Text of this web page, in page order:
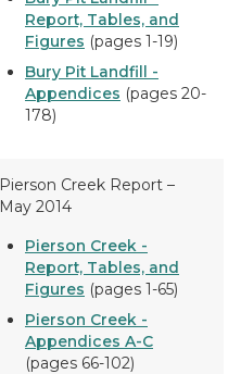
Report, Tables, and
Figures (pages 1-19)
Bury Pit Landfill -
Appendices (pages 20-
178)
Pierson Creek Report –
May 2014
Pierson Creek -
Report, Tables, and
Figures (pages 1-65)
Pierson Creek -
Appendices A-C
(pages 66-102)